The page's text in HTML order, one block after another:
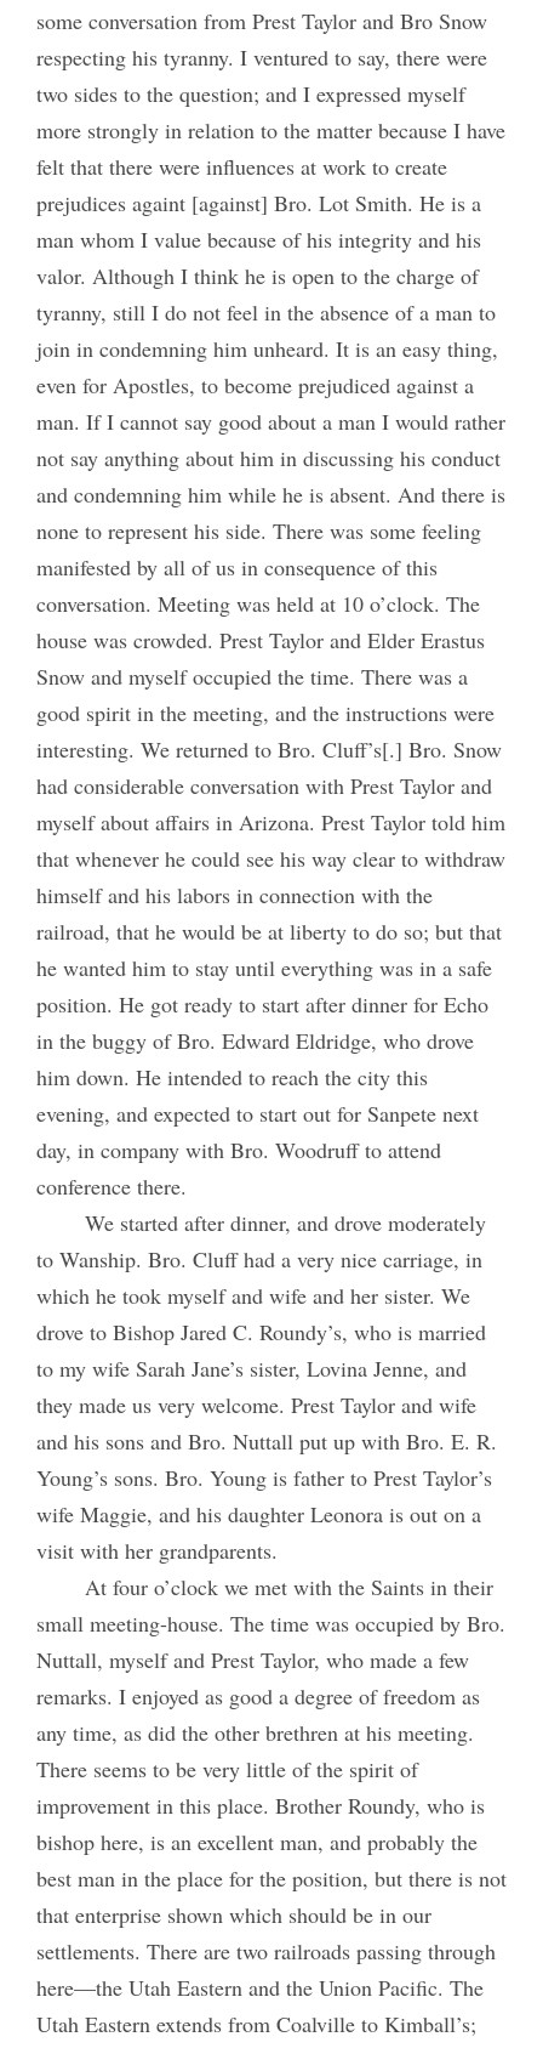
some conversation from Prest Taylor and Bro Snow
respecting his tyranny. I ventured to say, there were
two sides to the question; and I expressed myself
more strongly in relation to the matter because I have
felt that there were influences at work to create
prejudices againt [against] Bro. Lot Smith. He is a
man whom I value because of his integrity and his
valor. Although I think he is open to the charge of
tyranny, still I do not feel in the absence of a man to
join in condemning him unheard. It is an easy thing,
even for Apostles, to become prejudiced against a
man. If I cannot say good about a man I would rather
not say anything about him in discussing his conduct
and condemning him while he is absent. And there is
none to represent his side. There was some feeling
manifested by all of us in consequence of this
conversation. Meeting was held at 10 o’clock. The
house was crowded. Prest Taylor and Elder Erastus
Snow and myself occupied the time. There was a
good spirit in the meeting, and the instructions were
interesting. We returned to Bro. Cluff’s[.] Bro. Snow
had considerable conversation with Prest Taylor and
myself about affairs in Arizona. Prest Taylor told him
that whenever he could see his way clear to withdraw
himself and his labors in connection with the
railroad, that he would be at liberty to do so; but that
he wanted him to stay until everything was in a safe
position. He got ready to start after dinner for Echo
in the buggy of Bro. Edward Eldridge, who drove
him down. He intended to reach the city this
evening, and expected to start out for Sanpete next
day, in company with Bro. Woodruff to attend
conference there.
We started after dinner, and drove moderately
to Wanship. Bro. Cluff had a very nice carriage, in
which he took myself and wife and her sister. We
drove to Bishop Jared C. Roundy’s, who is married
to my wife Sarah Jane’s sister, Lovina Jenne, and
they made us very welcome. Prest Taylor and wife
and his sons and Bro. Nuttall put up with Bro. E. R.
Young’s sons. Bro. Young is father to Prest Taylor’s
wife Maggie, and his daughter Leonora is out on a
visit with her grandparents.
At four o’clock we met with the Saints in their
small meeting-house. The time was occupied by Bro.
Nuttall, myself and Prest Taylor, who made a few
remarks. I enjoyed as good a degree of freedom as
any time, as did the other brethren at his meeting.
There seems to be very little of the spirit of
improvement in this place. Brother Roundy, who is
bishop here, is an excellent man, and probably the
best man in the place for the position, but there is not
that enterprise shown which should be in our
settlements. There are two railroads passing through
here—the Utah Eastern and the Union Pacific. The
Utah Eastern extends from Coalville to Kimball’s;